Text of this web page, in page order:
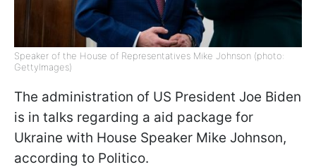
Speaker of the House of Representatives Mike Johnson (photo:
GettyImages)
The administration of US President Joe Biden
is in talks regarding a aid package for
Ukraine with House Speaker Mike Johnson,
according to Politico.